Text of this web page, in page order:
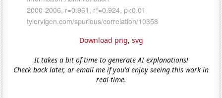
Download png, svg
It takes a bit of time to generate AI explanations!
Check back later, or email me if you'd enjoy seeing this work in
real-time.